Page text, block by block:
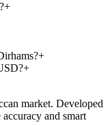
+
+
+
market. Developed
and smart